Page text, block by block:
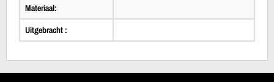
Materiaal:
Uitgebracht :